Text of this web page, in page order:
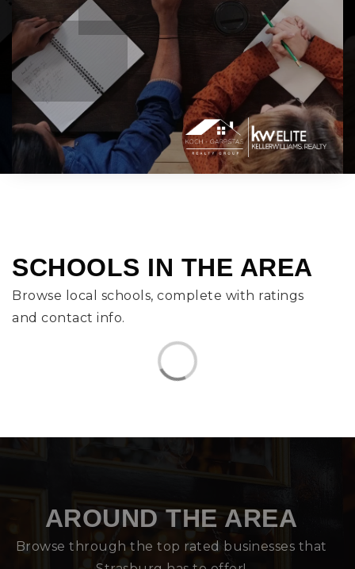
SCHOOLS IN THE AREA
Browse local schools, complete with ratings
and contact info.
AROUND THE AREA
Browse through the top rated businesses that